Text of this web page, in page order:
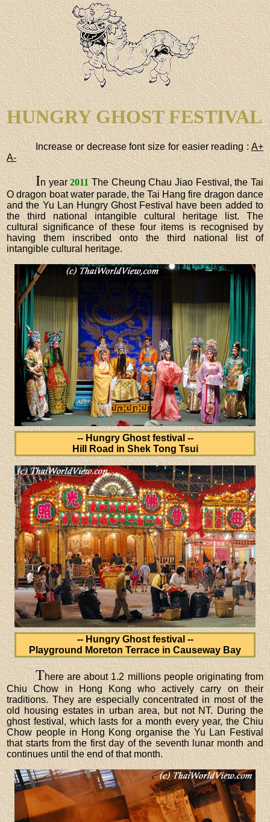
HUNGRY GHOST FESTIVAL
Increase or decrease font size for easier reading :A+
A-
In year2011The Cheung Chau Jiao Festival, the Tai
O dragon boat water parade, the Tai Hang fire dragon dance
and the Yu Lan Hungry Ghost Festival have been added to
the third national intangible cultural heritage list. The
cultural significance of these four items is recognised by
having them inscribed onto the third national list of
intangible cultural heritage.
-- Hungry Ghost festival --
Hill Road in Shek Tong Tsui
-- Hungry Ghost festival --
Playground Moreton Terrace in Causeway Bay
There are about 1.2 millions people originating from
Chiu Chow in Hong Kong who actively carry on their
traditions. They are especially concentrated in most of the
old housing estates in urban area, but not NT. During the
ghost festival, which lasts for a month every year, the Chiu
Chow people in Hong Kong organise the Yu Lan Festival
that starts from the first day of the seventh lunar month and
continues until the end of that month.